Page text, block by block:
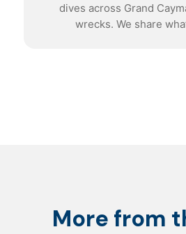
dives across Grand
wrecks. We share
More from